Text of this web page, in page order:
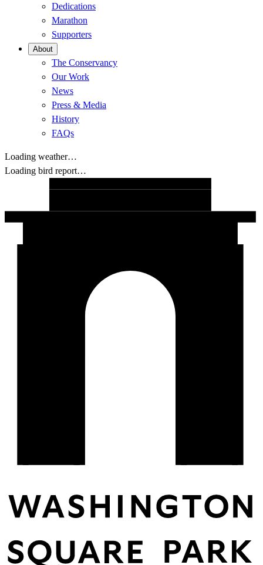
Dedications
Marathon
Supporters
About
The Conservancy
Our Work
News
Press & Media
History
FAQs
Loading weather…
Loading bird report…